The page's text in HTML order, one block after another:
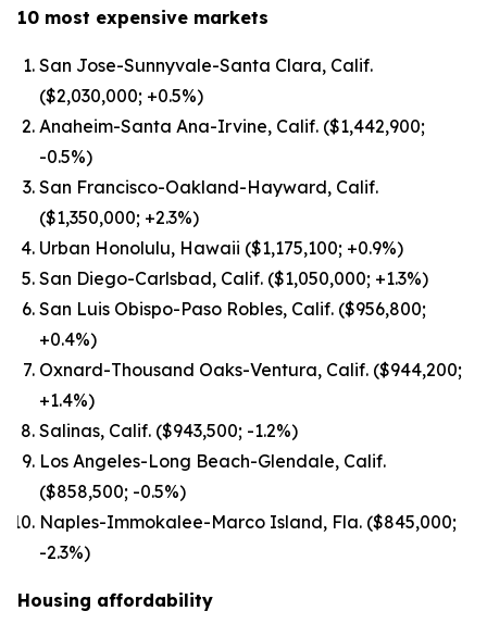
10 most expensive markets
San Jose-Sunnyvale-Santa Clara, Calif.
($2,030,000; +0.5%)
Anaheim-Santa Ana-Irvine, Calif. ($1,442,900;
-0.5%)
San Francisco-Oakland-Hayward, Calif.
($1,350,000; +2.3%)
Urban Honolulu, Hawaii ($1,175,100; +0.9%)
San Diego-Carlsbad, Calif. ($1,050,000; +1.3%)
San Luis Obispo-Paso Robles, Calif. ($956,800;
+0.4%)
Oxnard-Thousand Oaks-Ventura, Calif. ($944,200;
+1.4%)
Salinas, Calif. ($943,500; -1.2%)
Los Angeles-Long Beach-Glendale, Calif.
($858,500; -0.5%)
Naples-Immokalee-Marco Island, Fla. ($845,000;
-2.3%)
Housing affordability